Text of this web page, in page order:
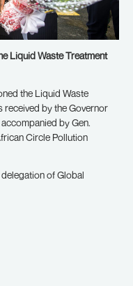
Liquid Waste Treatment
the Liquid Waste
received by the Governor
by Gen.
Circle Pollution
of Global